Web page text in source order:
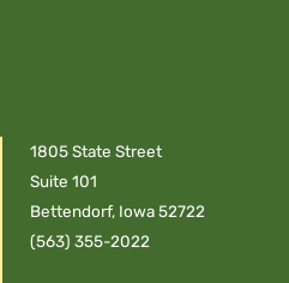
1805 State Street
Suite 101
Bettendorf, Iowa 52722
(563) 355-2022